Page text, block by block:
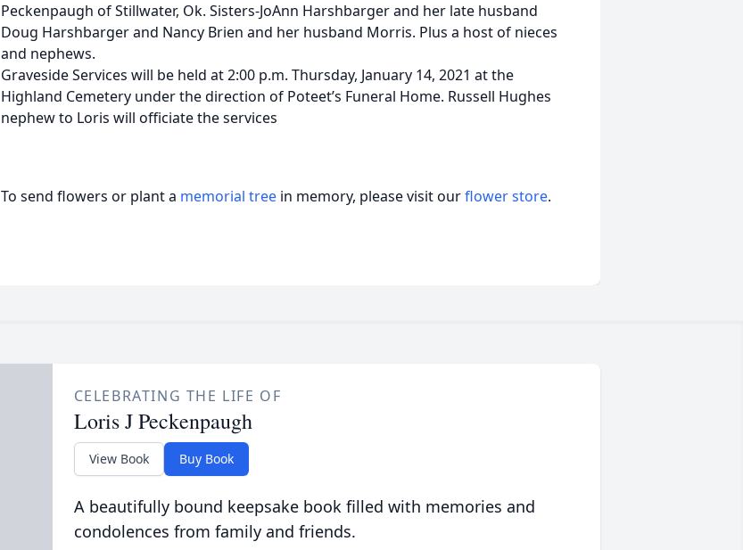
Peckenpaugh of Stillwater, Ok. Sisters-JoAnn Harshbarger and her late husband
Doug Harshbarger and Nancy Brien and her husband Morris. Plus a host of nieces
and nephews.
Graveside Services will be held at 2:00 p.m. Thursday, January 14, 2021 at the
Highland Cemetery under the direction of Poteet’s Funeral Home. Russell Hughes
nephew to Loris will officiate the services
To send flowers or plant a memorial tree in memory, please visit ourflower store.
CELEBRATING THE LIFE OF
Loris J Peckenpaugh
View Book Buy Book
A beautifully bound keepsake book filled with memories and
condolences from family and friends.